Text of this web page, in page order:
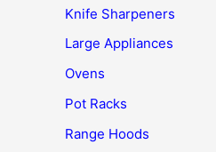
Knife Sharpeners
Large Appliances
Ovens
Pot Racks
Range Hoods